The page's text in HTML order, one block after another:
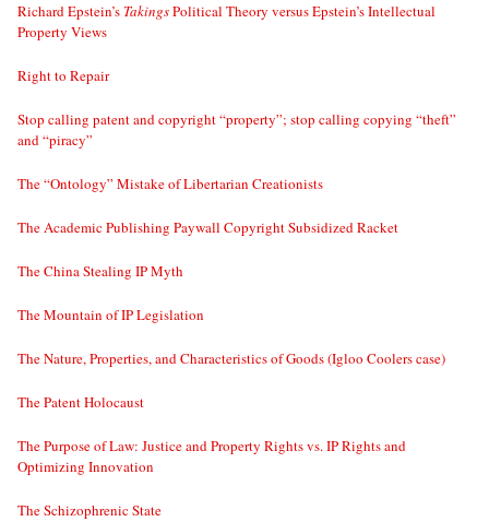
Richard Epstein’s TakingsPolitical Theory versus Epstein’s Intellectual
Property Views
Right to Repair
Stop calling patent and copyright “property”; stop calling copying “theft”
and “piracy”
The “Ontology” Mistake of Libertarian Creationists
The Academic Publishing Paywall Copyright Subsidized Racket
The China Stealing IP Myth
The Mountain of IP Legislation
The Nature, Properties, and Characteristics of Goods (Igloo Coolers case)
The Patent Holocaust
The Purpose of Law: Justice and Property Rights vs. IP Rights and
Optimizing Innovation
The Schizophrenic State